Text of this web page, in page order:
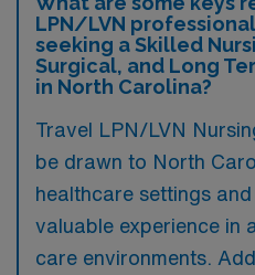
LPN/LVN
seeking a Skilled
Surgical, and Long
in North Carolina?
Travel LPN/LVN
be drawn to North
healthcare settings
valuable experience in
care environments.